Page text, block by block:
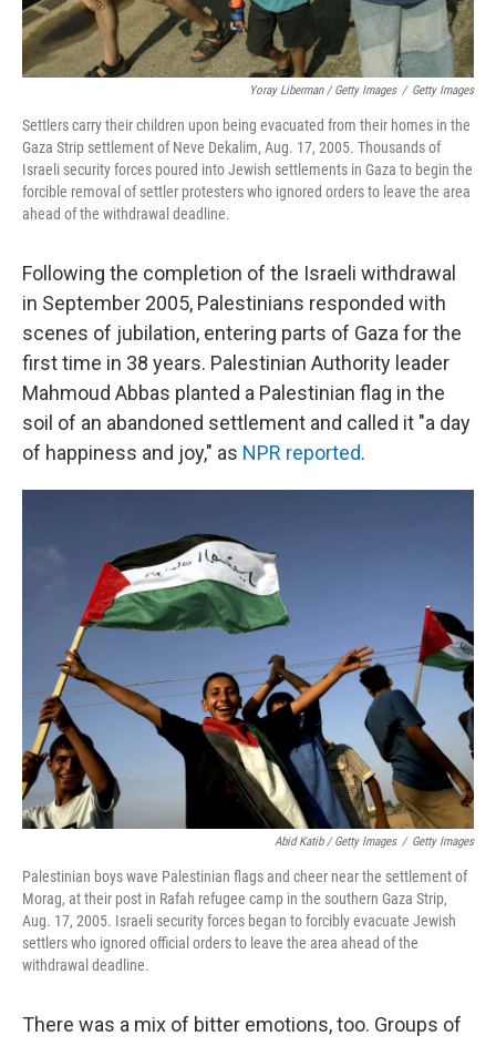
Yoray Liberman / Getty Images / Getty Images
Settlers carry their children upon being evacuated from their homes in the
Gaza Strip settlement of Neve Dekalim, Aug. 17, 2005. Thousands of
Israeli security forces poured into Jewish settlements in Gaza to begin the
forcible removal of settler protesters who ignored orders to leave the area
ahead of the withdrawal deadline.
Following the completion of the Israeli withdrawal
in September 2005, Palestinians responded with
scenes of jubilation, entering parts of Gaza for the
first time in 38 years. Palestinian Authority leader
Mahmoud Abbas planted a Palestinian flag in the
soil of an abandoned settlement and called it "a day
of happiness and joy," as NPR reported.
Abid Katib / Getty Images / Getty Images
Palestinian boys wave Palestinian flags and cheer near the settlement of
Morag, at their post in Rafah refugee camp in the southern Gaza Strip,
Aug. 17, 2005. Israeli security forces began to forcibly evacuate Jewish
settlers who ignored official orders to leave the area ahead of the
withdrawal deadline.
There was a mix of bitter emotions, too. Groups of